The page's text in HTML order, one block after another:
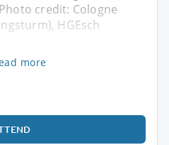
credit: Cologne
HGEsch
more